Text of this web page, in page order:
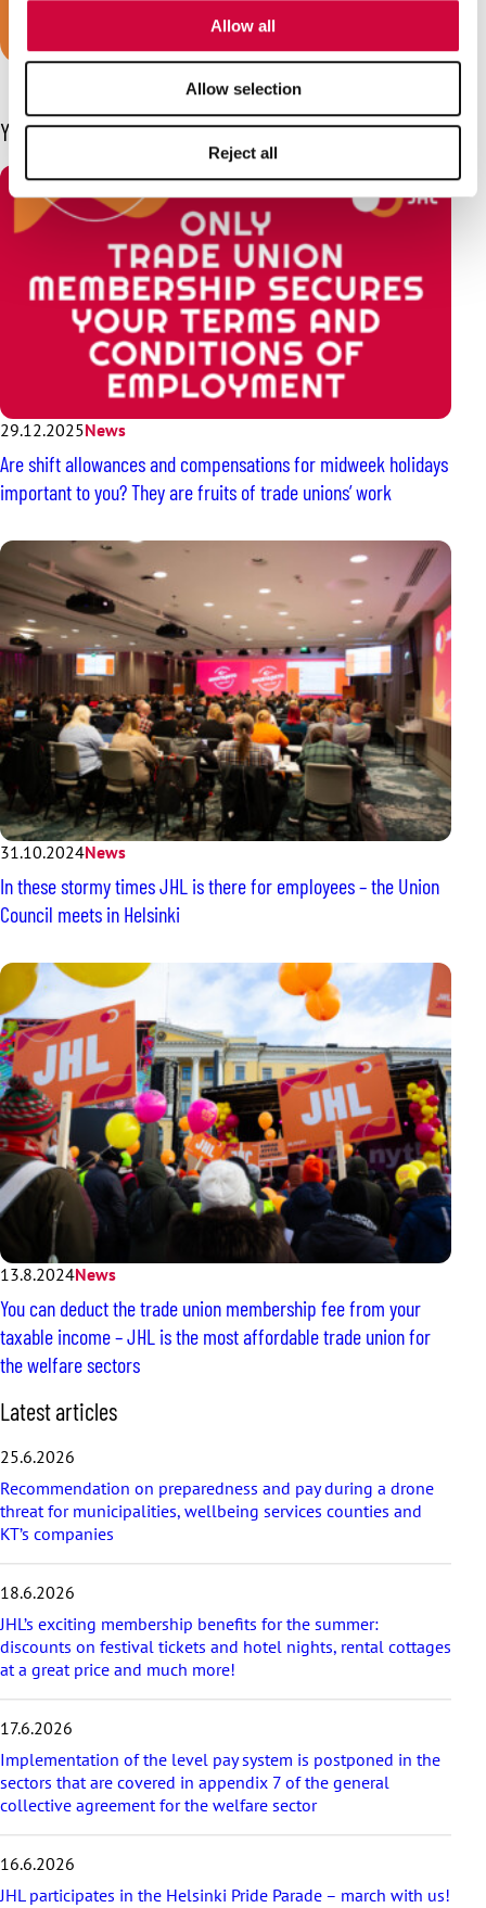
Allow all
Allow selection
Reject all
You may also be interested in
29.12.2025News
Are shift allowances and compensations for midweek holidays
important to you? They are fruits of trade unions’ work
31.10.2024News
In these stormy times JHL is there for employees – the Union
Council meets in Helsinki
13.8.2024News
You can deduct the trade union membership fee from your
taxable income – JHL is the most affordable trade union for
the welfare sectors
S
k
i
p
l
a
t
t
a
r
t
l
e
Latest articles
25.6.2026
Recommendation on preparedness and pay during a drone
threat for municipalities, wellbeing services counties and
KT’s companies
18.6.2026
JHL’s exciting membership benefits for the summer:
discounts on festival tickets and hotel nights, rental cottages
at a great price and much more!
17.6.2026
Implementation of the level pay system is postponed in the
sectors that are covered in appendix 7 of the general
collective agreement for the welfare sector
16.6.2026
JHL participates in the Helsinki Pride Parade – march with us!